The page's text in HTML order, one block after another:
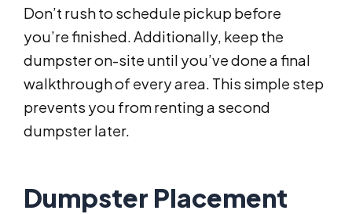
Don’t rush to schedule pickup before
you’re finished. Additionally, keep the
dumpster on-site until you’ve done a final
walkthrough of every area. This simple step
prevents you from renting a second
dumpster later.
Dumpster Placement